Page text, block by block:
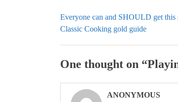
Everyone can and SHOULD get this
Classic Cooking gold guide
One thought on “
ANONYMOUS